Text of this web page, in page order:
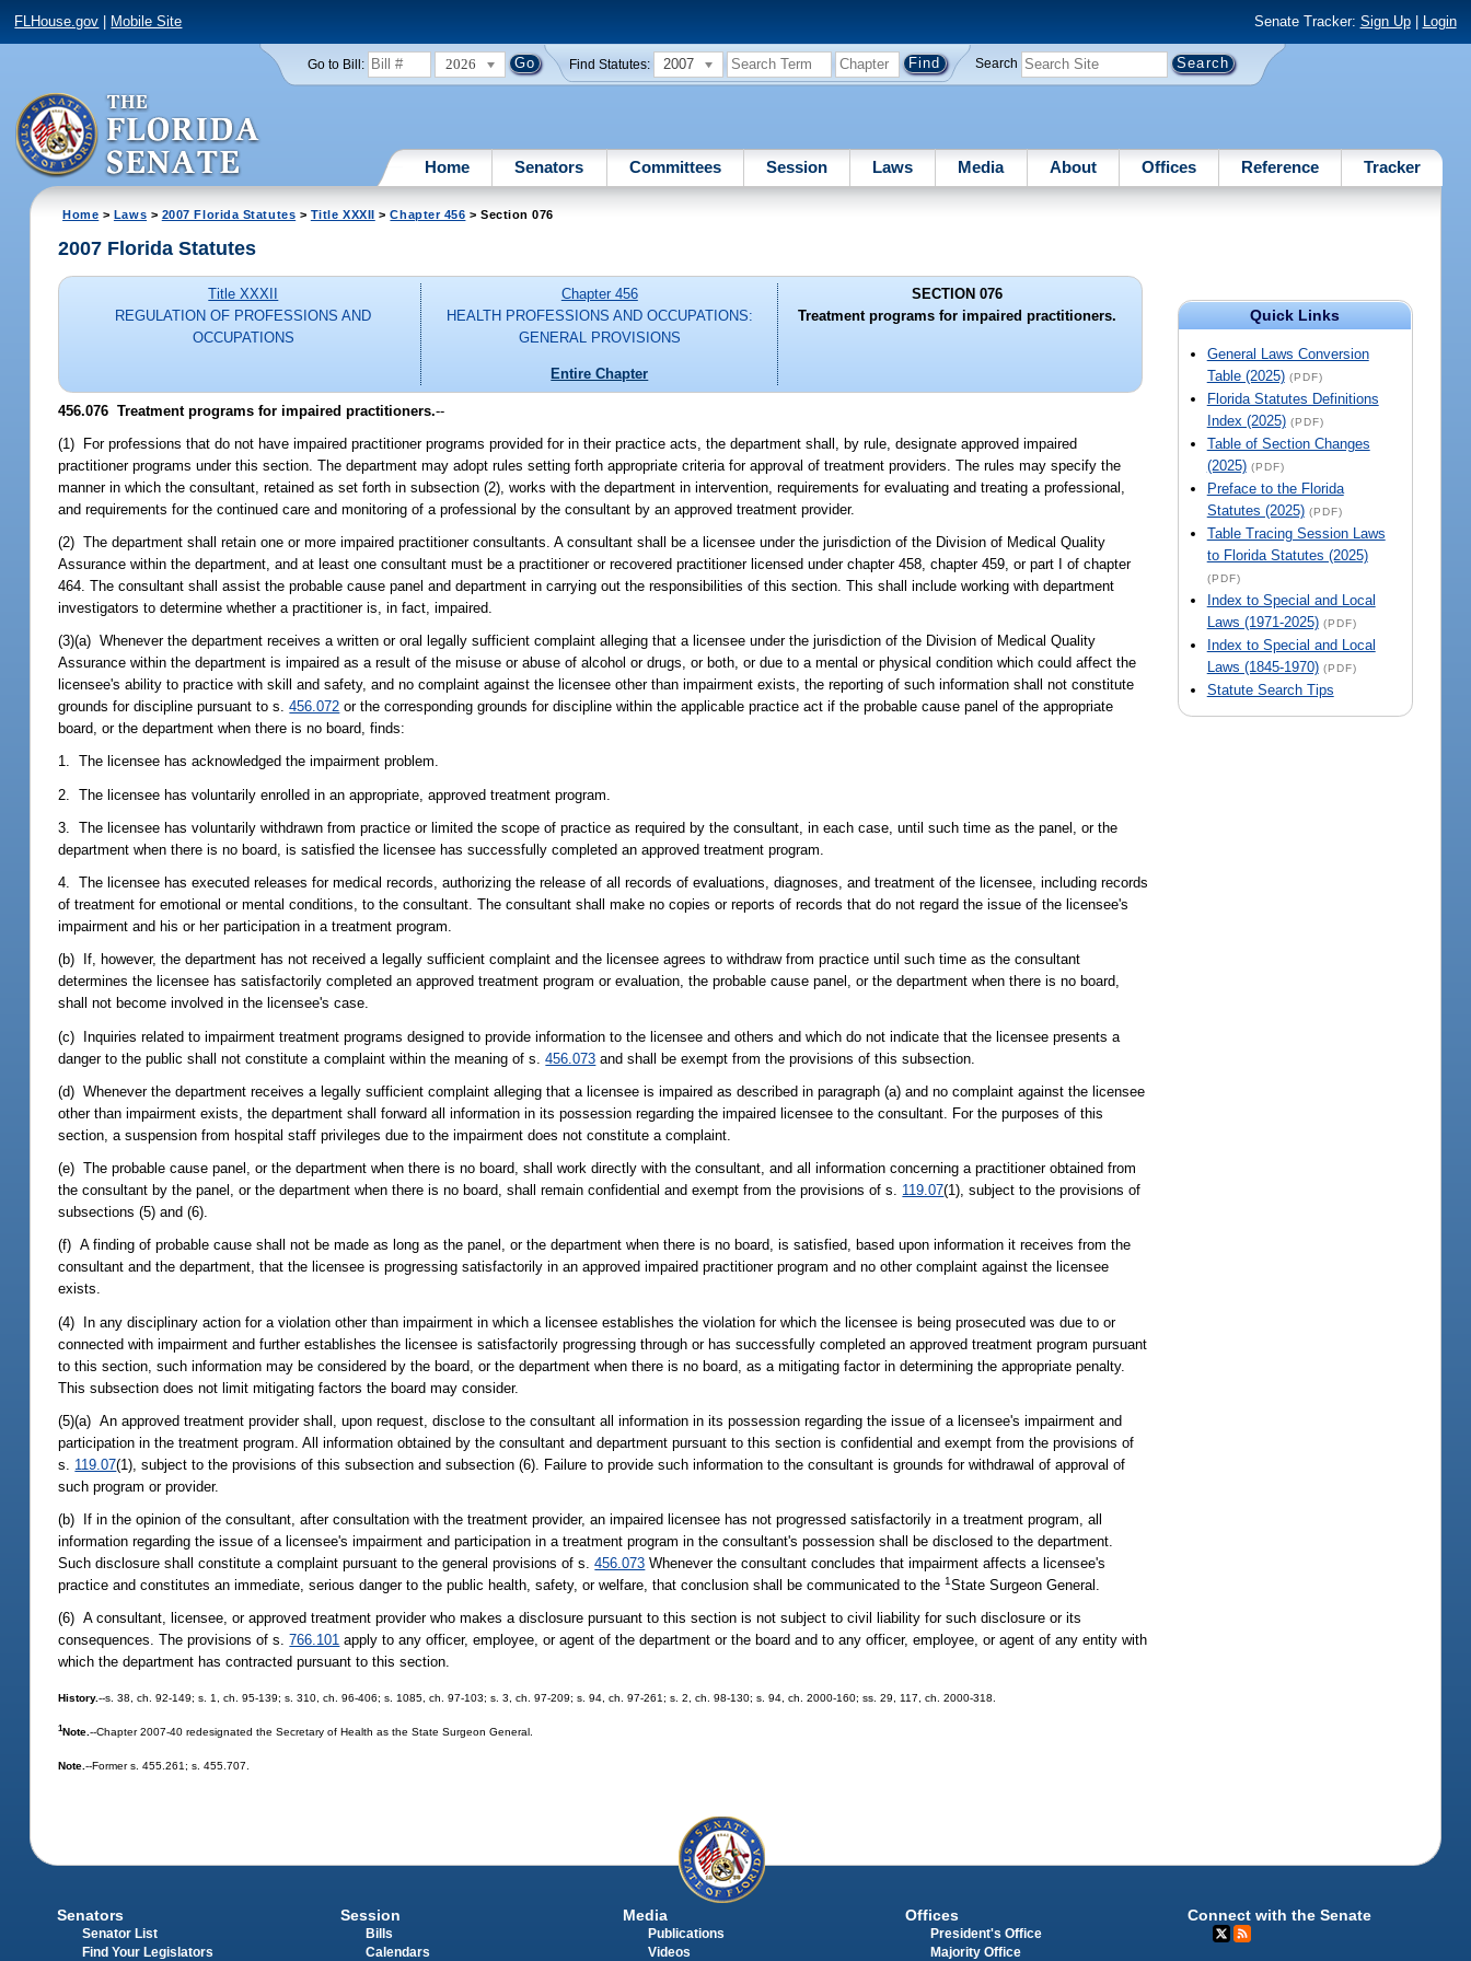
FLHouse.gov Mobile Site Senate Tracker: Sign Up| Login
Go to Bill: 2026 Find Statutes: 2007 Search
Home Senators Committees Session Laws Media About Offices Reference Tracker
Home > Laws > 2007 Florida Statutes > Title XXXII >Chapter 456 > Section 076
Quick Links
General Laws Conversion
Table (2025) (PDF)
Florida Statutes Definitions
Index (2025) (PDF)
Table of Section Changes
(2025) (PDF)
Preface to the Florida
Statutes (2025) (PDF)
Table Tracing Session Laws
to Florida Statutes (2025)
(PDF)
Index to Special and Local
Laws (1971-2025) (PDF)
Index to Special and Local
Laws (1845-1970) (PDF)
Statute Search Tips
2007 Florida Statutes
Title XXXII
REGULATION OF PROFESSIONS AND
OCCUPATIONS
Chapter 456
HEALTH PROFESSIONS AND OCCUPATIONS:
GENERAL PROVISIONS
Entire Chapter
SECTION 076
Treatment programs for impaired practitioners.
456.076 Treatment programs for impaired practitioners.--
(1) For professions that do not have impaired practitioner programs provided for in their practice acts, the department shall, by rule, designate approved impaired
practitioner programs under this section. The department may adopt rules setting forth appropriate criteria for approval of treatment providers. The rules may specify the
manner in which the consultant, retained as set forth in subsection (2), works with the department in intervention, requirements for evaluating and treating a professional,
and requirements for the continued care and monitoring of a professional by the consultant by an approved treatment provider.
(2) The department shall retain one or more impaired practitioner consultants. A consultant shall be a licensee under the jurisdiction of the Division of Medical Quality
Assurance within the department, and at least one consultant must be a practitioner or recovered practitioner licensed under chapter 458, chapter 459, or part I of chapter
464. The consultant shall assist the probable cause panel and department in carrying out the responsibilities of this section. This shall include working with department
investigators to determine whether a practitioner is, in fact, impaired.
(3)(a) Whenever the department receives a written or oral legally sufficient complaint alleging that a licensee under the jurisdiction of the Division of Medical Quality
Assurance within the department is impaired as a result of the misuse or abuse of alcohol or drugs, or both, or due to a mental or physical condition which could affect the
licensee's ability to practice with skill and safety, and no complaint against the licensee other than impairment exists, the reporting of such information shall not constitute
grounds for discipline pursuant to s.456.072 or the corresponding grounds for discipline within the applicable practice act if the probable cause panel of the appropriate
board, or the department when there is no board, finds:
1. The licensee has acknowledged the impairment problem.
2. The licensee has voluntarily enrolled in an appropriate, approved treatment program.
3. The licensee has voluntarily withdrawn from practice or limited the scope of practice as required by the consultant, in each case, until such time as the panel, or the
department when there is no board, is satisfied the licensee has successfully completed an approved treatment program.
4. The licensee has executed releases for medical records, authorizing the release of all records of evaluations, diagnoses, and treatment of the licensee, including records
of treatment for emotional or mental conditions, to the consultant. The consultant shall make no copies or reports of records that do not regard the issue of the licensee's
impairment and his or her participation in a treatment program.
(b) If, however, the department has not received a legally sufficient complaint and the licensee agrees to withdraw from practice until such time as the consultant
determines the licensee has satisfactorily completed an approved treatment program or evaluation, the probable cause panel, or the department when there is no board,
shall not become involved in the licensee's case.
(c) Inquiries related to impairment treatment programs designed to provide information to the licensee and others and which do not indicate that the licensee presents a
danger to the public shall not constitute a complaint within the meaning of s.456.073 and shall be exempt from the provisions of this subsection.
(d) Whenever the department receives a legally sufficient complaint alleging that a licensee is impaired as described in paragraph (a) and no complaint against the licensee
other than impairment exists, the department shall forward all information in its possession regarding the impaired licensee to the consultant. For the purposes of this
section, a suspension from hospital staff privileges due to the impairment does not constitute a complaint.
(e) The probable cause panel, or the department when there is no board, shall work directly with the consultant, and all information concerning a practitioner obtained from
the consultant by the panel, or the department when there is no board, shall remain confidential and exempt from the provisions of s. 119.07(1), subject to the provisions of
subsections (5) and (6).
(f) A finding of probable cause shall not be made as long as the panel, or the department when there is no board, is satisfied, based upon information it receives from the
consultant and the department, that the licensee is progressing satisfactorily in an approved impaired practitioner program and no other complaint against the licensee
exists.
(4) In any disciplinary action for a violation other than impairment in which a licensee establishes the violation for which the licensee is being prosecuted was due to or
connected with impairment and further establishes the licensee is satisfactorily progressing through or has successfully completed an approved treatment program pursuant
to this section, such information may be considered by the board, or the department when there is no board, as a mitigating factor in determining the appropriate penalty.
This subsection does not limit mitigating factors the board may consider.
(5)(a) An approved treatment provider shall, upon request, disclose to the consultant all information in its possession regarding the issue of a licensee's impairment and
participation in the treatment program. All information obtained by the consultant and department pursuant to this section is confidential and exempt from the provisions of
s. 119.07(1), subject to the provisions of this subsection and subsection (6). Failure to provide such information to the consultant is grounds for withdrawal of approval of
such program or provider.
(b) If in the opinion of the consultant, after consultation with the treatment provider, an impaired licensee has not progressed satisfactorily in a treatment program, all
information regarding the issue of a licensee's impairment and participation in a treatment program in the consultant's possession shall be disclosed to the department.
Such disclosure shall constitute a complaint pursuant to the general provisions of s.456.073 Whenever the consultant concludes that impairment affects a licensee's
practice and constitutes an immediate, serious danger to the public health, safety, or welfare, that conclusion shall be communicated to the1State Surgeon General.
(6) A consultant, licensee, or approved treatment provider who makes a disclosure pursuant to this section is not subject to civil liability for such disclosure or its
consequences. The provisions of s.766.101 apply to any officer, employee, or agent of the department or the board and to any officer, employee, or agent of any entity with
which the department has contracted pursuant to this section.
History.--s. 38, ch. 92-149; s. 1, ch. 95-139; s. 310, ch. 96-406; s. 1085, ch. 97-103; s. 3, ch. 97-209; s. 94, ch. 97-261; s. 2, ch. 98-130; s. 94, ch. 2000-160; ss. 29, 117, ch. 2000-318.
1Note.--Chapter 2007-40 redesignated the Secretary of Health as the State Surgeon General.
Note.--Former s. 455.261; s. 455.707.
Senators
Senator List
Find Your Legislators
Session
Bills
Calendars
Media
Publications
Videos
Offices
President's Office
Majority Office
Connect with the Senate